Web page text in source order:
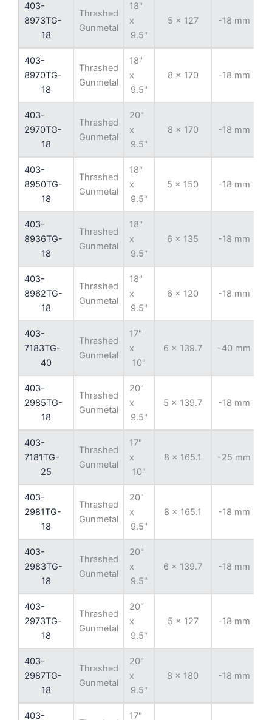
403-
8973TG-
18
Thrashed
Gunmetal
18"
x
9.5"
5 x 127 -18 mm
403-
8970TG-
18
Thrashed
Gunmetal
18"
x
9.5"
8 x 170 -18 mm
403-
2970TG-
18
Thrashed
Gunmetal
20"
x
9.5"
8 x 170 -18 mm
403-
8950TG-
18
Thrashed
Gunmetal
18"
x
9.5"
5 x 150 -18 mm
403-
8936TG-
18
Thrashed
Gunmetal
18"
x
9.5"
6 x 135 -18 mm
403-
8962TG-
18
Thrashed
Gunmetal
18"
x
9.5"
6 x 120 -18 mm
403-
7183TG-
40
Thrashed
Gunmetal
17"
x
10"
6 x 139.7 -40 mm
403-
2985TG-
18
Thrashed
Gunmetal
20"
x
9.5"
5 x 139.7 -18 mm
403-
7181TG-
25
Thrashed
Gunmetal
17"
x
10"
8 x 165.1 -25 mm
403-
2981TG-
18
Thrashed
Gunmetal
20"
x
9.5"
8 x 165.1 -18 mm
403-
2983TG-
18
Thrashed
Gunmetal
20"
x
9.5"
6 x 139.7 -18 mm
403-
2973TG-
18
Thrashed
Gunmetal
20"
x
9.5"
5 x 127 -18 mm
403-
2987TG-
18
Thrashed
Gunmetal
20"
x
9.5"
8 x 180 -18 mm
403-
17"